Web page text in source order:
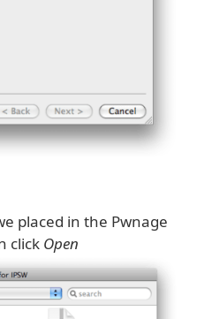
placed in the Pwnage
click Open